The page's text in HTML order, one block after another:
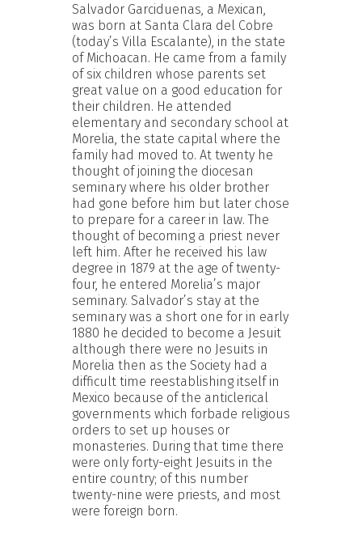
Salvador Garciduenas, a Mexican,
was born at Santa Clara del Cobre
(today’s Villa Escalante), in the state
of Michoacan. He came from a family
of six children whose parents set
great value on a good education for
their children. He attended
elementary and secondary school at
Morelia, the state capital where the
family had moved to. At twenty he
thought of joining the diocesan
seminary where his older brother
had gone before him but later chose
to prepare for a career in law. The
thought of becoming a priest never
left him. After he received his law
degree in 1879 at the age of twenty-
four, he entered Morelia’s major
seminary. Salvador’s stay at the
seminary was a short one for in early
1880 he decided to become a Jesuit
although there were no Jesuits in
Morelia then as the Society had a
difficult time reestablishing itself in
Mexico because of the anticlerical
governments which forbade religious
orders to set up houses or
monasteries. During that time there
were only forty-eight Jesuits in the
entire country; of this number
twenty-nine were priests, and most
were foreign born.